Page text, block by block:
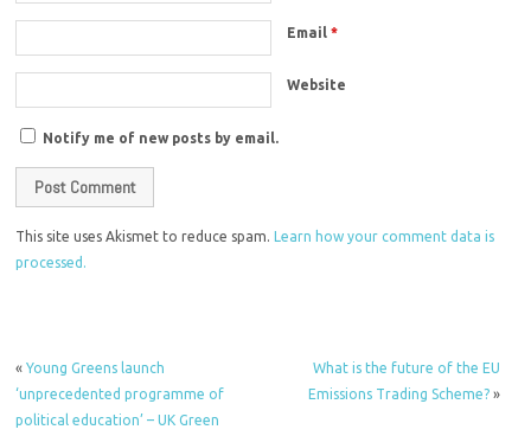
Email*
Website
Notify me of new posts by email.
This site uses Akismet to reduce spam.Learn how your comment data is
processed.
«Young Greens launch
‘unprecedented programme of
political education’ – UK Green
What is the future of the EU
Emissions Trading Scheme?»